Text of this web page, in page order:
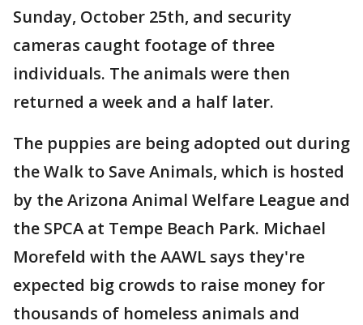
Sunday, October 25th, and security
cameras caught footage of three
individuals. The animals were then
returned a week and a half later.
The puppies are being adopted out during
the Walk to Save Animals, which is hosted
by the Arizona Animal Welfare League and
the SPCA at Tempe Beach Park. Michael
Morefeld with the AAWL says they're
expected big crowds to raise money for
thousands of homeless animals and